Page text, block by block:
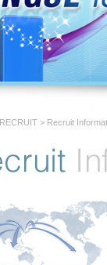
RECRUIT > Recruit